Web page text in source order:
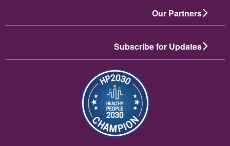
Our Partners
Subscribe for Updates
تصویر